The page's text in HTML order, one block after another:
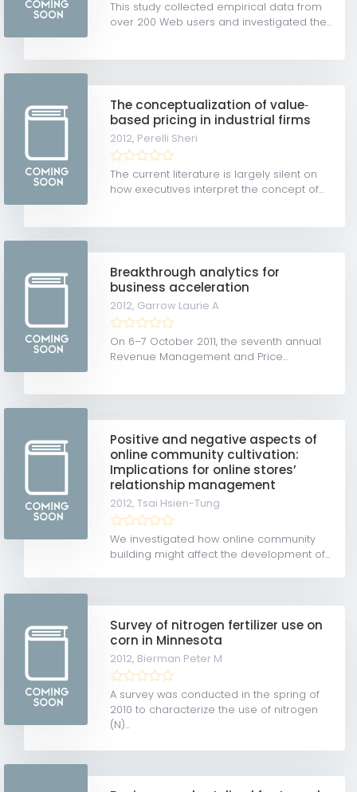
This study collected empirical data from
over 200 Web users and investigated the...
The conceptualization of value‐
based pricing in industrial firms
2012, Perelli Sheri
The current literature is largely silent on
how executives interpret the concept of...
Breakthrough analytics for
business acceleration
2012, Garrow Laurie A
On 6–7 October 2011, the seventh annual
Revenue Management and Price...
Positive and negative aspects of
online community cultivation:
Implications for online stores’
relationship management
2012,Tsai Hsien-Tung
We investigated how online community
building might affect the development of...
Survey of nitrogen fertilizer use on
corn in Minnesota
2012, Bierman Peter M
A survey was conducted in the spring of
2010 to characterize the use of nitrogen
(N)...